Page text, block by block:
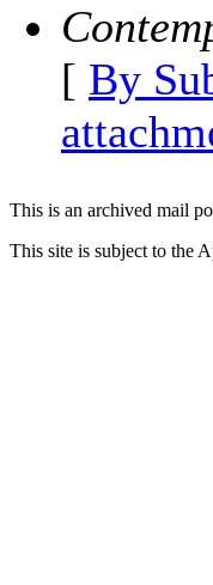
[ By
This is an archived mail
This site is subject to the